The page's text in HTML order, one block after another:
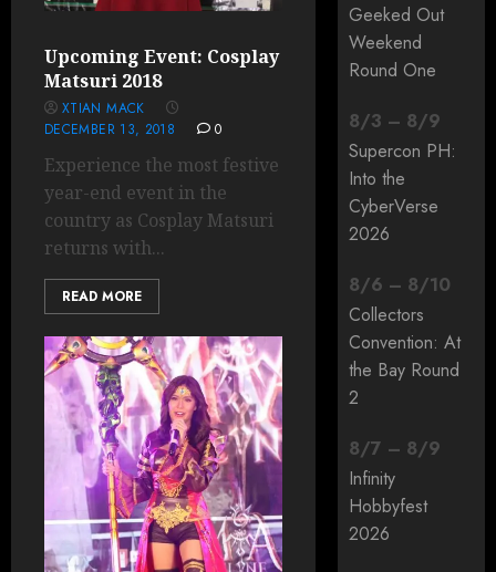
Upcoming Event: Cosplay
Matsuri 2018
XTIAN MACK
DECEMBER 13, 2018
0
Experience the most festive
year-end event in the
country as Cosplay Matsuri
returns with...
READ MORE
Geeked Out
Weekend
Round One
8/3 – 8/9
Supercon PH:
Into the
CyberVerse
2026
8/6 – 8/10
Collectors
Convention: At
the Bay Round
2
8/7 – 8/9
Infinity
Hobbyfest
2026